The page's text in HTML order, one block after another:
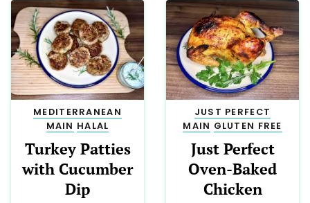
MEDITERRANEAN
MAIN HALAL
Turkey Patties
with Cucumber
Dip
JUST PERFECT
MAIN GLUTEN FREE
Just Perfect
Oven-Baked
Chicken